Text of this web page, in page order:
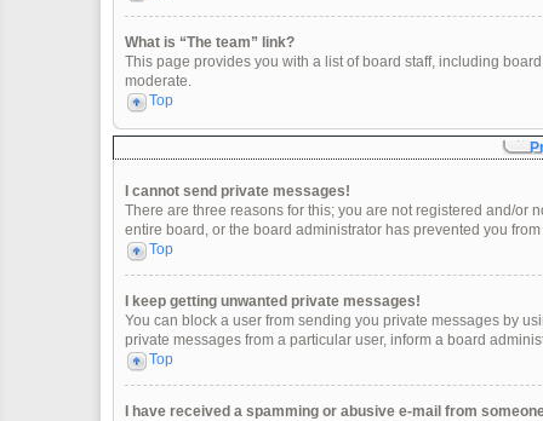
What is “The team” link?
This page provides you with a list of board staff, including
moderate.
Top
I cannot send private messages!
There are three reasons for this; you are not registered and/or
entire board, or the board administrator has prevented you
Top
I keep getting unwanted private messages!
You can block a user from sending you private messages by
private messages from a particular user, inform a board
Top
I have received a spamming or abusive e-mail from